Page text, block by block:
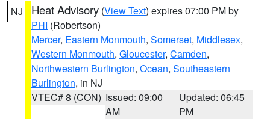
NJ Heat Advisory (View Text) expires 07:00 PM by
PHI (Robertson)
Mercer, Eastern Monmouth, Somerset, Middlesex,
Western Monmouth, Gloucester, Camden,
Northwestern Burlington, Ocean, Southeastern
Burlington, in NJ
VTEC# 8 (CON) Issued: 09:00
AM
Updated: 06:45
PM